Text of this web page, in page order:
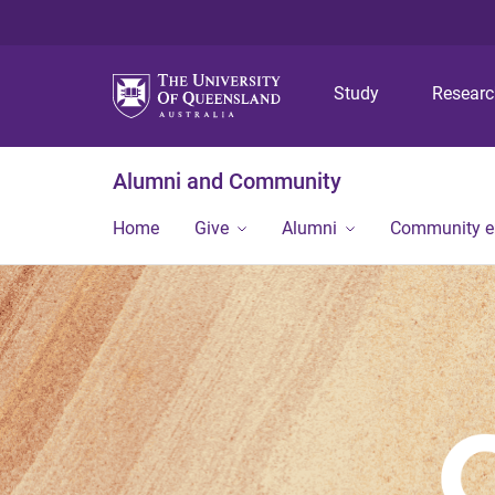
Study
Alumni and Community
Home Give Alumni Community